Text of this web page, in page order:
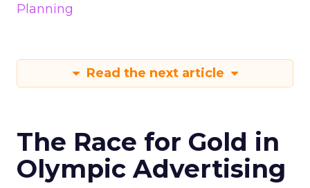
Planning
Read the next article
The Race for Gold in
Olympic Advertising